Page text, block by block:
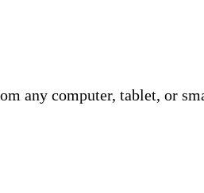
any computer, tablet, or